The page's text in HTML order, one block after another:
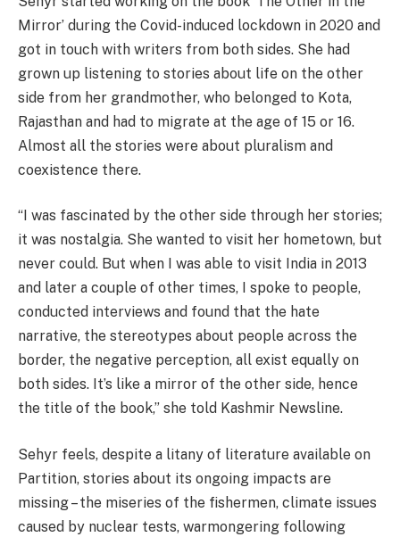
Mirror’ during the Covid-induced lockdown in 2020 and
got in touch with writers from both sides. She had
grown up listening to stories about life on the other
side from her grandmother, who belonged to Kota,
Rajasthan and had to migrate at the age of 15 or 16.
Almost all the stories were about pluralism and
coexistence there.
“I was fascinated by the other side through her stories;
it was nostalgia. She wanted to visit her hometown, but
never could. But when I was able to visit India in 2013
and later a couple of other times, I spoke to people,
conducted interviews and found that the hate
narrative, the stereotypes about people across the
border, the negative perception, all exist equally on
both sides. It’s like a mirror of the other side, hence
the title of the book,” she told Kashmir Newsline.
Sehyr feels, despite a litany of literature available on
Partition, stories about its ongoing impacts are
missing – the miseries of the fishermen, climate issues
caused by nuclear tests, warmongering following